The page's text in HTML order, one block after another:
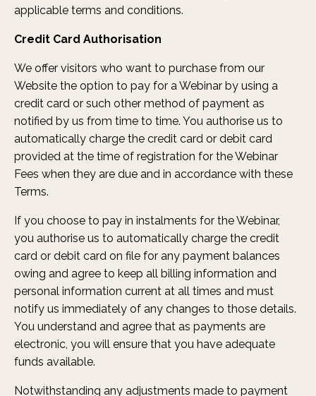
applicable terms and conditions.
Credit Card Authorisation
We offer visitors who want to purchase from our
Website the option to pay for a Webinar by using a
credit card or such other method of payment as
notified by us from time to time. You authorise us to
automatically charge the credit card or debit card
provided at the time of registration for the Webinar
Fees when they are due and in accordance with these
Terms.
If you choose to pay in instalments for the Webinar,
you authorise us to automatically charge the credit
card or debit card on file for any payment balances
owing and agree to keep all billing information and
personal information current at all times and must
notify us immediately of any changes to those details.
You understand and agree that as payments are
electronic, you will ensure that you have adequate
funds available.
Notwithstanding any adjustments made to payment